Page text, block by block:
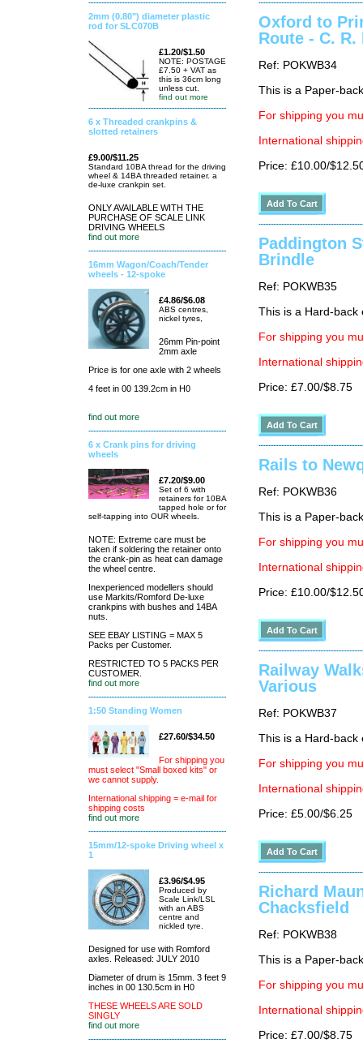
2mm (0.80") diameter plastic
rod for SLC070B
£1.20/$1.50
NOTE: POSTAGE
£7.50 + VAT as
this is 36cm long
unless cut.
find out more
6 x Threaded crankpins &
slotted retainers
£9.00/$11.25
Standard 10BA thread for the driving
wheel & 14BA threaded retainer. a
de-luxe crankpin set.
ONLY AVAILABLE WITH THE
PURCHASE OF SCALE LINK
DRIVING WHEELS
find out more
16mm Wagon/Coach/Tender
wheels - 12-spoke
£4.86/$6.08
ABS centres,
nickel tyres,
26mm Pin-point
2mm axle
Price is for one axle with 2 wheels
4 feet in 00 139.2cm in H0
find out more
6 x Crank pins for driving
wheels
£7.20/$9.00
Set of 6 with
retainers for 10BA
tapped hole or for
self-tapping into OUR wheels.
NOTE: Extreme care must be
taken if soldering the retainer onto
the crank-pin as heat can damage
the wheel centre.
Inexperienced modellers should
use Markits/Romford De-luxe
crankpins with bushes and 14BA
nuts.
SEE EBAY LISTING = MAX 5
Packs per Customer.
RESTRICTED TO 5 PACKS PER
CUSTOMER.
find out more
1:50 Standing Women
£27.60/$34.50
For shipping you
must select "Small boxed kits" or
we cannot supply.
International shipping = e-mail for
shipping costs
find out more
15mm/12-spoke Driving wheel x
1
£3.96/$4.95
Produced by
Scale Link/LSL
with an ABS
centre and
nickled tyre.
Designed for use with Romford
axles. Released: JULY 2010
Diameter of drum is 15mm. 3 feet 9
inches in 00 130.5cm in H0
THESE WHEELS ARE SOLD
SINGLY
find out more
Oxford to
Route - C. R.
Ref: POKWB34
This is a Paper-
For shipping you
International
Price: £10.00/
Paddington
Brindle
Ref: POKWB35
This is a Hard-back
For shipping you
International
Price: £7.00/$8.75
Rails to
Ref: POKWB36
This is a Paper-
For shipping you
International
Price: £10.00/
Railway
Various
Ref: POKWB37
This is a Hard-back
For shipping you
International
Price: £5.00/$6.25
Richard
Chacksfield
Ref: POKWB38
This is a Paper-
For shipping you
International
Price: £7.00/$8.75